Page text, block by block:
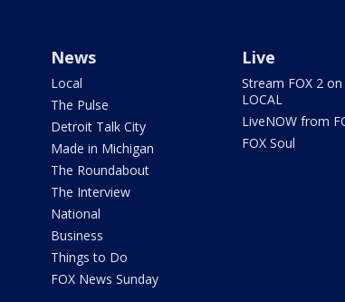
News
Local
The Pulse
Detroit Talk City
Made in Michigan
The Roundabout
The Interview
National
Business
Things to Do
FOX News Sunday
Live
Stream FOX 2 on
LOCAL
LiveNOW from
FOX Soul